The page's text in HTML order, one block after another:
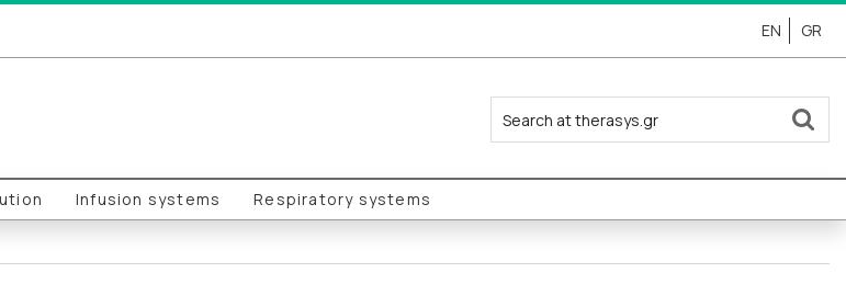
EN GR
Infusion systems Respiratory systems